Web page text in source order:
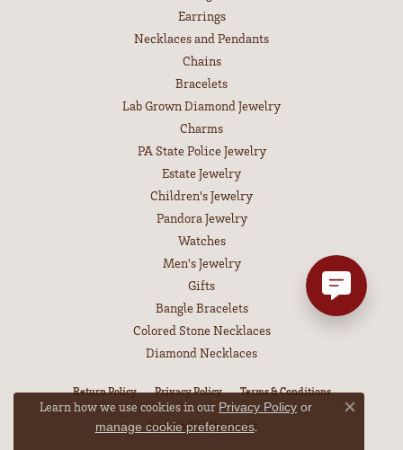
Earrings
Necklaces and Pendants
Chains
Bracelets
Lab Grown Diamond Jewelry
Charms
PA State Police Jewelry
Estate Jewelry
Children's Jewelry
Pandora Jewelry
Watches
Men's Jewelry
Gifts
Bangle Bracelets
Colored Stone Necklaces
Diamond Necklaces
Return Policy Privacy Policy Terms & Conditions
Accessibility Statement
Learn how we use cookies in our Privacy Policy or
manage cookie preferences.
Close